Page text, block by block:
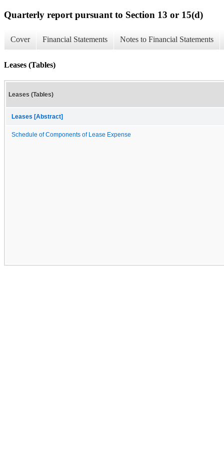
Quarterly report pursuant to Section 13 or 15(d)
Cover Financial Statements Notes to Financial Statements
Leases (Tables)
Leases (Tables)
Leases [Abstract]
Schedule of Components of Lease Expense